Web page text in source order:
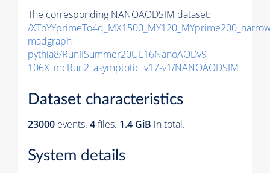
The corresponding NANOAODSIM dataset:
/
madgraph-
pythia8/RunIISummer20UL16NanoAODv9-
106X_mcRun2_asymptotic_v17-v1/NANOAODSIM
Dataset characteristics
23000 events. 4files. 1.4 GiB in total.
System details